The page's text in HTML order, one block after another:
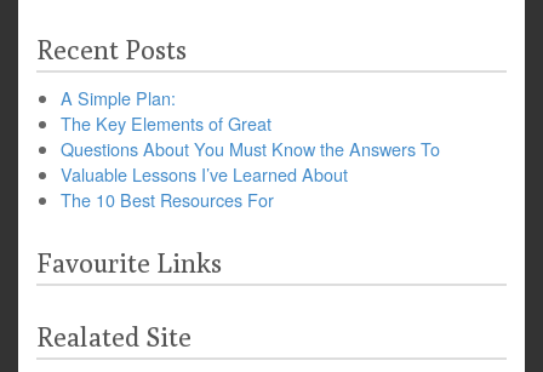
Recent Posts
A Simple Plan:
The Key Elements of Great
Questions About You Must Know the Answers To
Valuable Lessons I’ve Learned About
The 10 Best Resources For
Favourite Links
Realated Site